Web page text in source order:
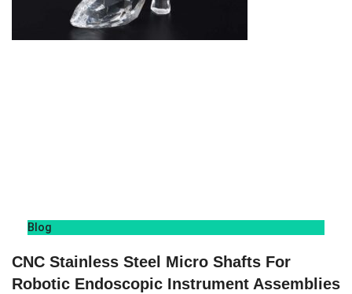
Blog
CNC Stainless Steel Micro Shafts For
Robotic Endoscopic Instrument Assemblies